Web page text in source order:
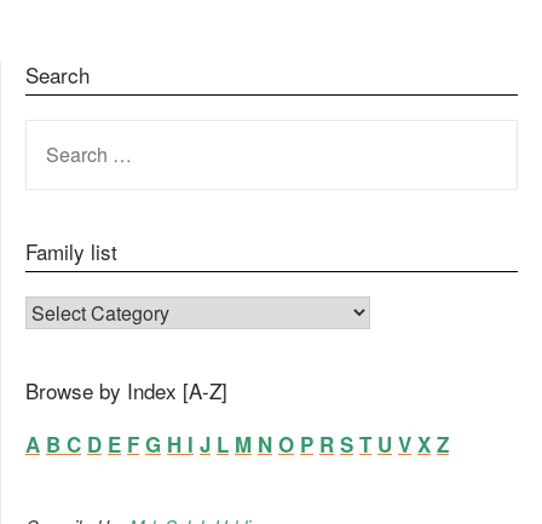
Search
FOR:
Family list
FAMILY LIST
Browse by Index [A-Z]
A B C D E F G H I J L M N O P R S T U V X Z